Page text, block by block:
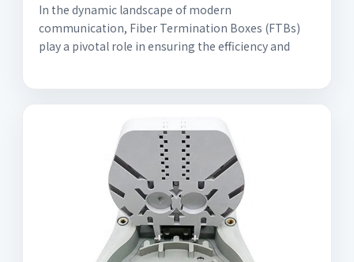
In the dynamic landscape of modern
communication, Fiber Termination Boxes (FTBs)
play a pivotal role in ensuring the efficiency and